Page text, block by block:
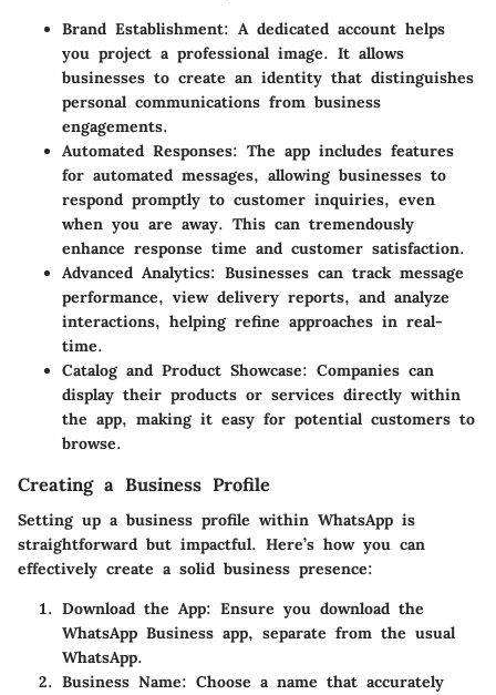
Brand Establishment: A dedicated account helps
you project a professional image. It allows
businesses to create an identity that distinguishes
personal communications from business
engagements.
Automated Responses: The app includes features
for automated messages, allowing businesses to
respond promptly to customer inquiries, even
when you are away. This can tremendously
enhance response time and customer satisfaction.
Advanced Analytics: Businesses can track message
performance, view delivery reports, and analyze
interactions, helping refine approaches in real-
time.
Catalog and Product Showcase: Companies can
display their products or services directly within
the app, making it easy for potential customers to
browse.
Creating a Business Profile
Setting up a business profile within WhatsApp is
straightforward but impactful. Here’s how you can
effectively create a solid business presence:
Download the App: Ensure you download the
WhatsApp Business app, separate from the usual
WhatsApp.
Business Name: Choose a name that accurately